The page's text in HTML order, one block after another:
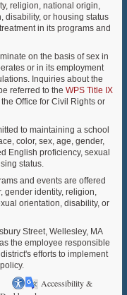
religion, national origin,
disability, or housing status
in its programs and
on the basis of sex in
or in its employment
Inquiries about the
referred to the WPS Title IX
Office for Civil Rights or
to maintaining a school
color, sex, age, gender,
English proficiency, sexual
status.
and events are offered
gender identity, religion,
orientation, disability, or
Street, Wellesley, MA
the employee responsible
efforts to implement
Accessibility &